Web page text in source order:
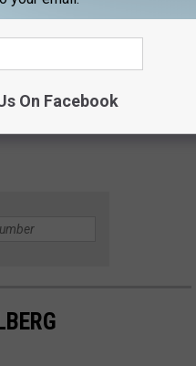
On Facebook